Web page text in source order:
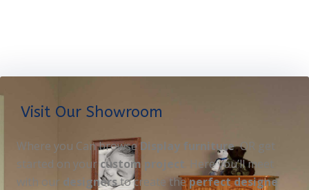
Visit Our Showroom
Where you Can browseDisplay furnitureOR get
started on your custom project. Here you’ll meet
with our designersto create theperfect designe